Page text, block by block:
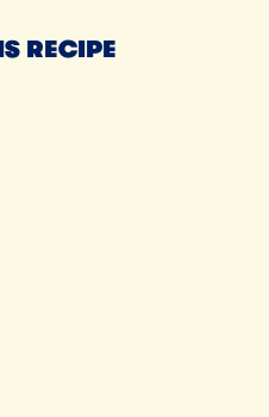
RECIPE